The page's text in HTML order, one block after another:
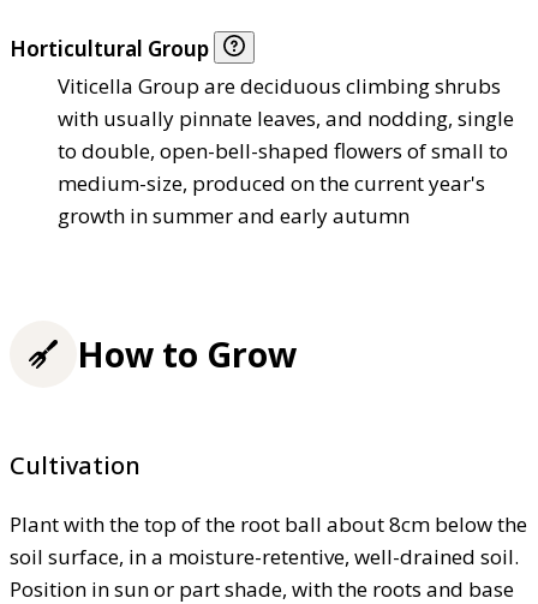
Horticultural Group
Viticella Group are deciduous climbing shrubs
with usually pinnate leaves, and nodding, single
to double, open-bell-shaped flowers of small to
medium-size, produced on the current year's
growth in summer and early autumn
How to Grow
Cultivation
Plant with the top of the root ball about 8cm below the
soil surface, in a moisture-retentive, well-drained soil.
Position in sun or part shade, with the roots and base